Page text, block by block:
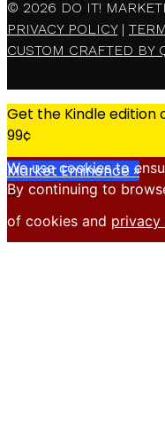
© 2026 DO IT!
PRIVACY POLICY|
CUSTOM CRAFTED BY
Get the Kindle edition
99¢
Market Eminence »
X
We use cookies to
By continuing to
of cookies and privacy